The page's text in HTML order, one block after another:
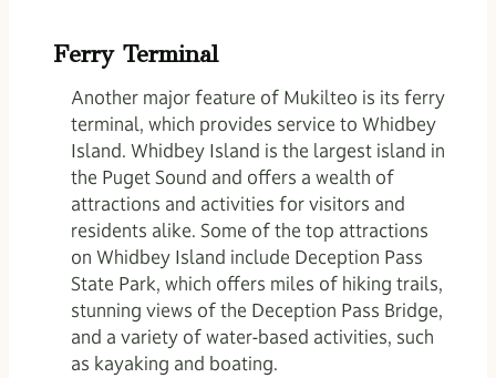
Ferry Terminal
Another major feature of Mukilteo is its ferry
terminal, which provides service to Whidbey
Island. Whidbey Island is the largest island in
the Puget Sound and offers a wealth of
attractions and activities for visitors and
residents alike. Some of the top attractions
on Whidbey Island include Deception Pass
State Park, which offers miles of hiking trails,
stunning views of the Deception Pass Bridge,
and a variety of water-based activities, such
as kayaking and boating.